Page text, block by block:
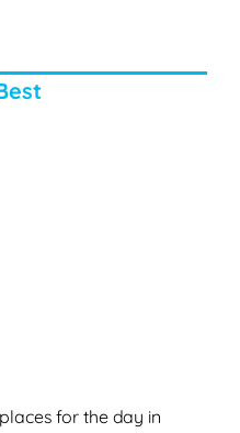
for the day in